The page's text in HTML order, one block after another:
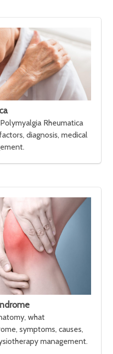
Rheumatica
diagnosis, medical
what
symptoms, causes,
management.